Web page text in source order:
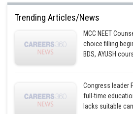
Trending Articles/News
MCC NEET
choice filling
BDS, AYUSH
Congress leader
full-time
lacks suitable